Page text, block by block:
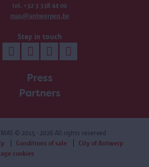
tel. +32 3 338 44 00
mas@antwerpen.be
Stay in touch
Press
Partners
© 2015 - 2026 All rights reserved
Conditions of sale
City of Antwerp
cookies